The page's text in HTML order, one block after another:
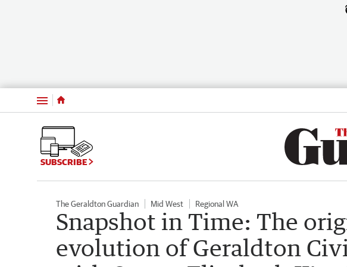
Menu
SUBSCRIBE
The Geraldton Guardian Mid West Regional WA
Snapshot in Time: The
evolution of Geraldton